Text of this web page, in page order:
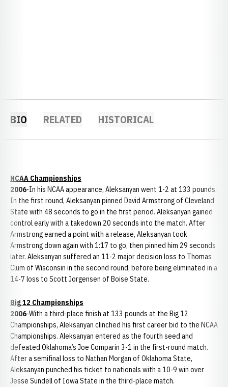
BIO RELATED HISTORICAL
NCAA Championships
2006-In his NCAA appearance, Aleksanyan went 1-2 at 133 pounds.
In the first round, Aleksanyan pinned David Armstrong of Cleveland
State with 48 seconds to go in the first period. Aleksanyan gained
control early with a takedown 20 seconds into the match. After
Armstrong earned a point with a release, Aleksanyan took
Armstrong down again with 1:17 to go, then pinned him 29 seconds
later. Aleksanyan suffered an 11-2 major decision loss to Thomas
Clum of Wisconsin in the second round, before being eliminated in a
14-7 loss to Scott Jorgensen of Boise State.
Big 12 Championships
2006-With a third-place finish at 133 pounds at the Big 12
Championships, Aleksanyan clinched his first career bid to the NCAA
Championships. Aleksanyan entered as the fourth seed and
defeated Oklahoma’s Joe Comparin 3-1 in the first-round match.
After a semifinal loss to Nathan Morgan of Oklahoma State,
Aleksanyan punched his ticket to nationals with a 10-9 win over
Jesse Sundell of Iowa State in the third-place match.